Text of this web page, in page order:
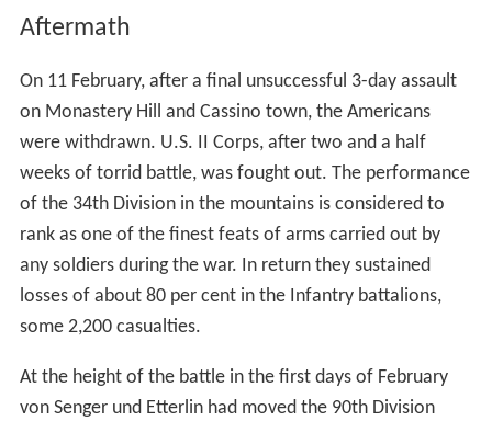
Aftermath
On 11 February, after a final unsuccessful 3-day assault
on Monastery Hill and Cassino town, the Americans
were withdrawn. U.S. II Corps, after two and a half
weeks of torrid battle, was fought out. The performance
of the 34th Division in the mountains is considered to
rank as one of the finest feats of arms carried out by
any soldiers during the war. In return they sustained
losses of about 80 per cent in the Infantry battalions,
some 2,200 casualties.
At the height of the battle in the first days of February
von Senger und Etterlin had moved the 90th Division